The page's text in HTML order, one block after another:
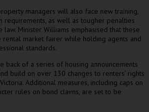
managers will also face new training,
requirements, as well as tougher penalties
Minister Williams emphasised that these
rental market fairer while holding agents and
standards.
back of a series of housing announcements
build on over 130 changes to renters’ rights
Additional measures, including caps on
rules on bond claims, are set to be